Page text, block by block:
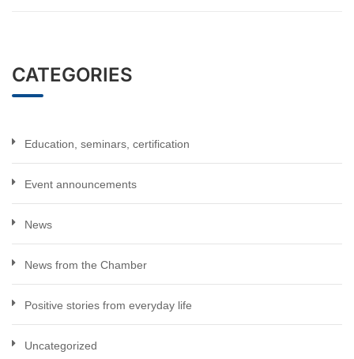
CATEGORIES
Education, seminars, certification
Event announcements
News
News from the Chamber
Positive stories from everyday life
Uncategorized